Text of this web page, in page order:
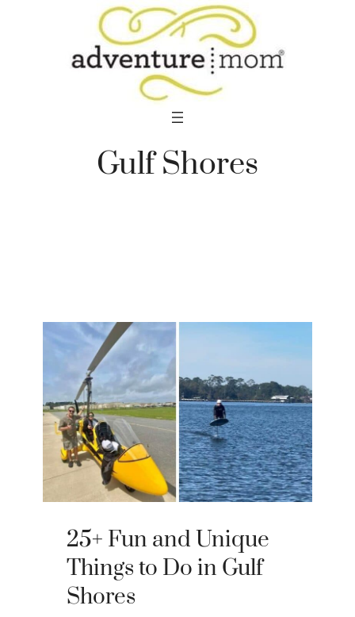
Gulf Shores
25+ Fun and Unique
Things to Do in Gulf
Shores